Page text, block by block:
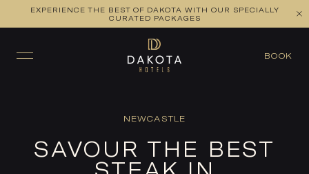
EXPERIENCE THE BEST OF DAKOTA WITH OUR SPECIALLY
CURATED PACKAGES
BOOK
NEWCASTLE
SAVOUR THE BEST